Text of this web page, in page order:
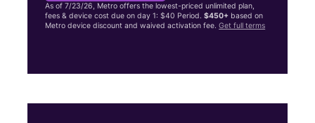
As of 7/23/26, Metro offers the lowest-priced unlimited plan,
fees & device cost due on day 1: $40 Period.$450+ based on
Metro device discount and waived activation fee.Get full terms